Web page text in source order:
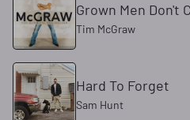
Grown Men Don't
Tim McGraw
Hard To Forget
Sam Hunt